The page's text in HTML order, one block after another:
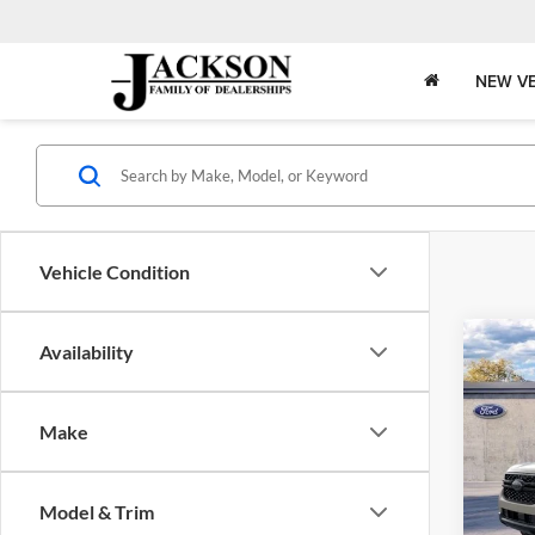
NEW
Vehicle Condition
Availability
Make
Model & Trim
2026
VIN:
Model:
OFF